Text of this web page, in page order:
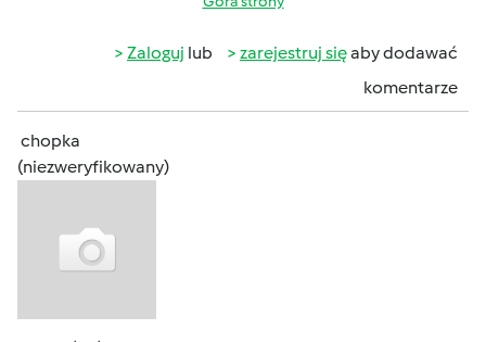
Zaloguj lub zarejestruj sięaby dodawać
komentarze
chopka
(niezweryfikowany)